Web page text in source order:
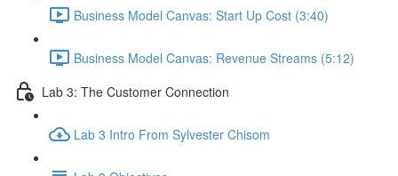
Business Model Canvas: Start Up Cost (3:40)
Business Model Canvas: Revenue Streams (5:12)
Lab 3: The Customer Connection
Lab 3 Intro From Sylvester Chisom